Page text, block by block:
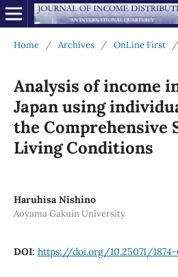
Home / Archives / OnLine First /
Analysis of income
Japan using
the Comprehensive
Living Conditions
Haruhisa Nishino
Aoyama Gakuin University
DOI: https://doi.org/10.25071/1874-